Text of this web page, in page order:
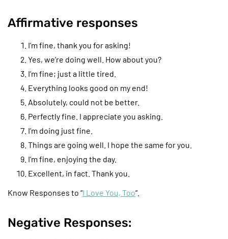
Affirmative responses
I’m fine, thank you for asking!
Yes, we’re doing well. How about you?
I’m fine; just a little tired.
Everything looks good on my end!
Absolutely, could not be better.
Perfectly fine. I appreciate you asking.
I’m doing just fine.
Things are going well. I hope the same for you.
I’m fine, enjoying the day.
Excellent, in fact. Thank you.
Know Responses to “I Love You, Too“.
Negative Responses: